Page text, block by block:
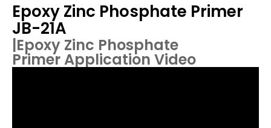
Epoxy Zinc Phosphate Primer
JB-21A
|Epoxy Zinc Phosphate
PrimerApplication Video